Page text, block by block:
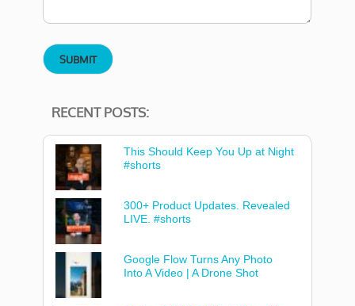
RECENT POSTS:
This Should Keep You Up at Night
#shorts
300+ Product Updates. Revealed
LIVE. #shorts
Google Flow Turns Any Photo
Into A Video | A Drone Shot